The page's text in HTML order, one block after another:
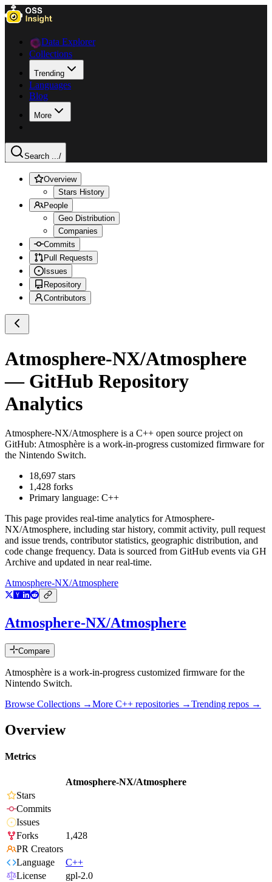
Data Explorer
Collections
Trending
Languages
Blog
More
Search .../
Overview
Stars History
People
Geo Distribution
Companies
Commits
Pull Requests
Issues
Repository
Contributors
Atmosphere-NX/Atmosphere
— GitHub Repository
Analytics
Atmosphere-NX/Atmosphere is a C++ open source project on
GitHub: Atmosphère is a work-in-progress customized firmware for
the Nintendo Switch.
18,697 stars
1,428 forks
Primary language: C++
This page provides real-time analytics forAtmosphere-
NX/Atmosphere, including star history, commit activity, pull request
and issue trends, contributor statistics, geographic distribution, and
code change frequency. Data is sourced from GitHub events via GH
Archive and updated in near real-time.
Atmosphere-NX/Atmosphere
Atmosphere-NX/Atmosphere
Compare
Atmosphère is a work-in-progress customized firmware for the
Nintendo Switch.
Browse Collections →More C++ repositories →Trending repos →
Overview
Metrics
Atmosphere-NX/Atmosphere
Stars
Commits
Issues
Forks
1,428
PR Creators
Language
C++
License
gpl-2.0